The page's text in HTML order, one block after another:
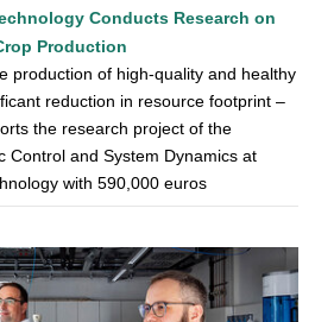
Conducts Research on
Production
production of high-quality and healthy
reduction in resource footprint –
the research project of the
Control and System Dynamics at
with 590,000 euros